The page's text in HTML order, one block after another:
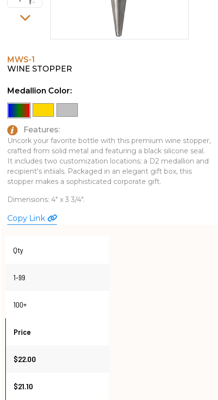
PINS, PATCHES, N THINGS
TOP GLUV
EMBLEMATIC JEWELRY
GOLF GIFTS
LAPEL PINS
LEATHER GOODS
PENS
TECHNOLOGY
MWS-1
WINE STOPPER
Medallion Color:
Features:
Uncork your favorite bottle with this premium wine stopper,
crafted from solid metal and featuring a black silicone seal.
It includes two customization locations; a D2 medallion and
recipient's intiials. Packaged in an elegant gift box, this
stopper makes a sophisticated corporate gift.
Dimensions: 4" x 3 3/4".
Copy Link
Qty
1-99
100+
Price
$22.00
$21.10